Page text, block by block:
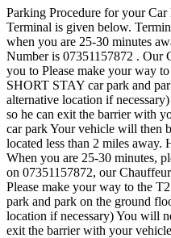
Parking Procedure for your
Terminal is given below.
when you are 25-30 minutes
Number is 07351157872 . Our
you to Please make your way
SHORT STAY car park and
alternative location if
so he can exit the barrier with
car park Your vehicle will then
located less than 2 miles away.
When you are 25-30 minutes,
on 07351157872, our
Please make your way to the
park and park on the ground
location if necessary) You will
exit the barrier with your